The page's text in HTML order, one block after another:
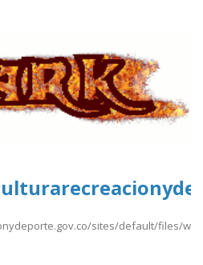
sites/default/files/